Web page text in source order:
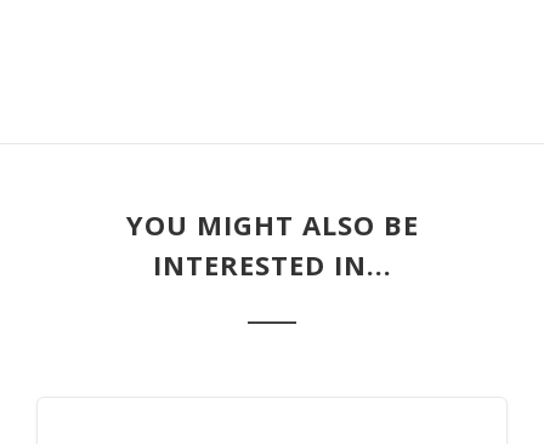
YOU MIGHT ALSO BE
INTERESTED IN...